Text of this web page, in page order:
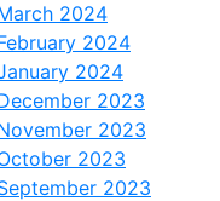
2024
2024
2024
2023
2023
2023
2023